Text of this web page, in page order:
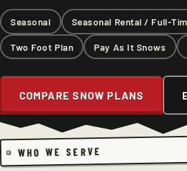
Seasonal Seasonal Rental / Full-
Two Foot Plan Pay As It Snows
COMPARE SNOW PLANS
WHO WE SERVE